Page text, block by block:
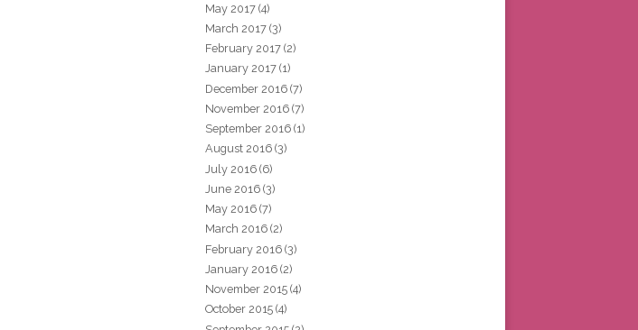
May 2017 (4)
March 2017 (3)
February 2017 (2)
January 2017 (1)
December 2016 (7)
November 2016 (7)
September 2016 (1)
August 2016 (3)
July 2016 (6)
June 2016 (3)
May 2016 (7)
March 2016 (2)
February 2016 (3)
January 2016 (2)
November 2015 (4)
October 2015 (4)